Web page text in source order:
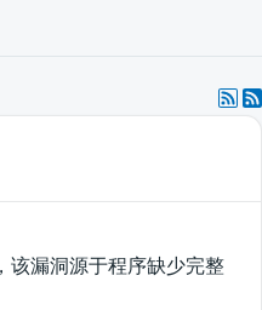
漏洞源于程序缺少完整